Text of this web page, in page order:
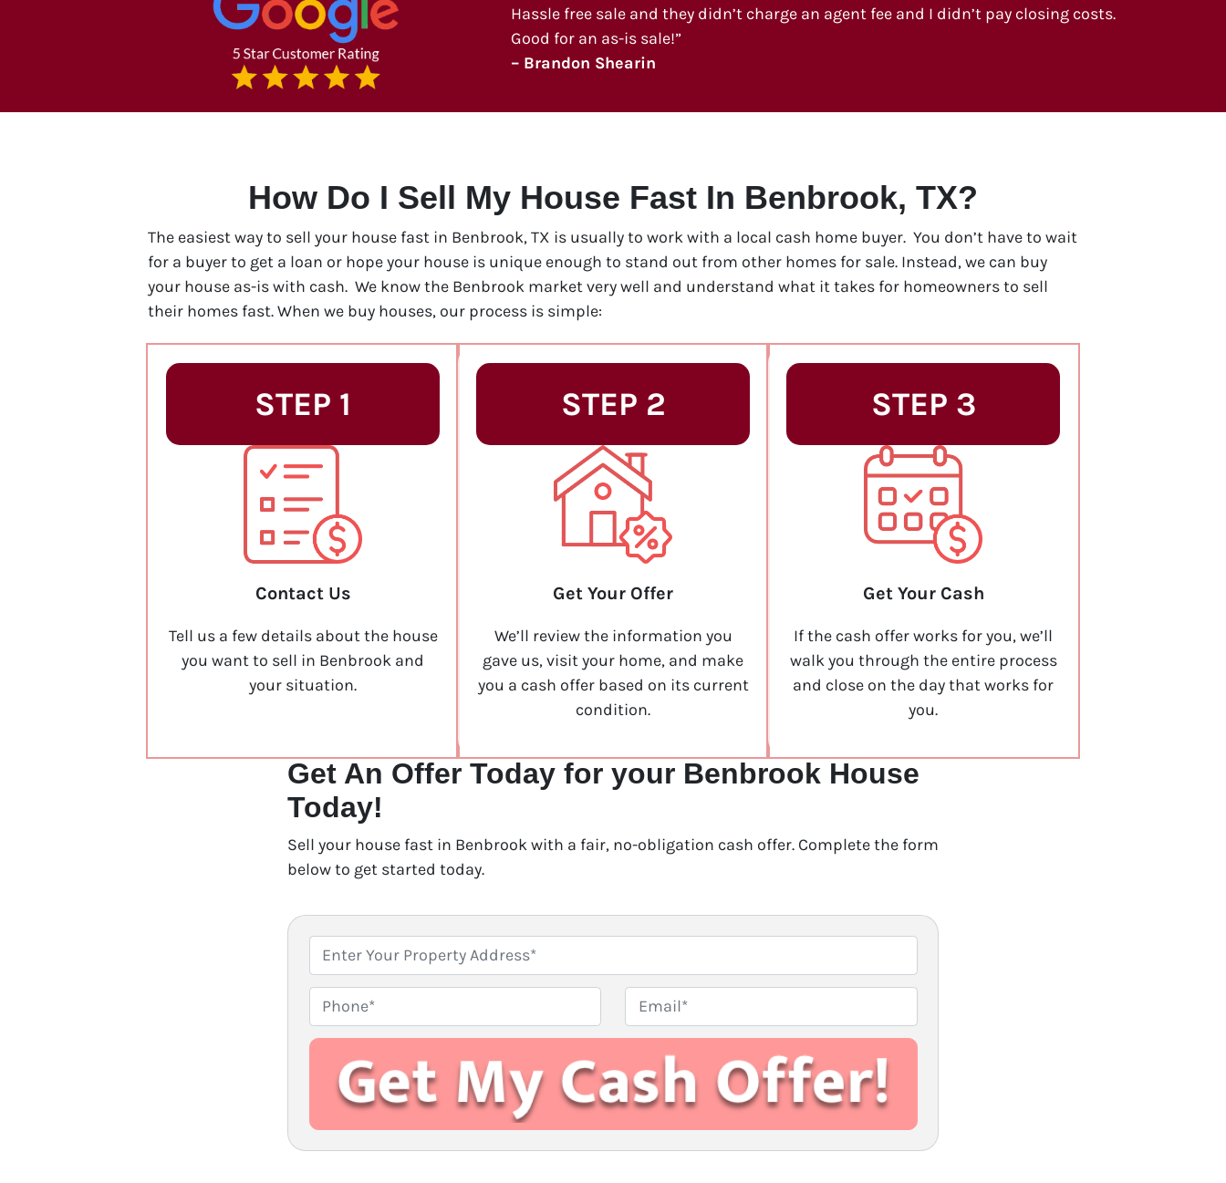
Hassle free sale and they didn’t charge an agent fee and I didn’t pay closing costs.
Good for an as-is sale!”
– Brandon Shearin
How Do I Sell My House Fast In Benbrook, TX?
The easiest way to sell your house fast in Benbrook, TX is usually to work with a local cash home buyer. You don’t have to wait
for a buyer to get a loan or hope your house is unique enough to stand out from other homes for sale. Instead, we can buy
your house as-is with cash. We know the Benbrook market very well and understand what it takes for homeowners to sell
their homes fast. When we buy houses, our process is simple:
STEP 1
Contact Us
Tell us a few details about the house
you want to sell in Benbrook and
your situation.
STEP 2
Get Your Offer
We’ll review the information you
gave us, visit your home, and make
you a cash offer based on its current
condition.
STEP 3
Get Your Cash
If the cash offer works for you, we’ll
walk you through the entire process
and close on the day that works for
you.
Get An Offer Today for your Benbrook House
Today!
Sell your house fast in Benbrook with a fair, no-obligation cash offer. Complete the form
below to get started today.
r
p
e
y
h
o
m
i
l